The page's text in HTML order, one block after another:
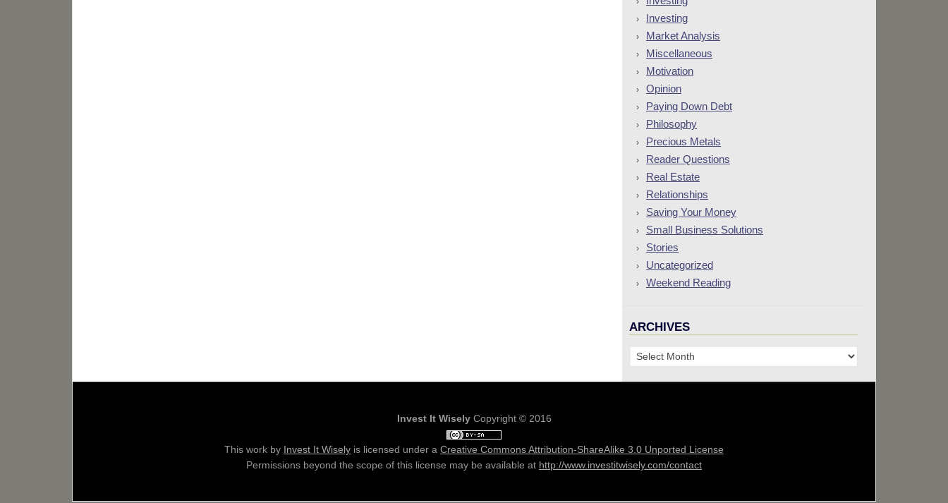
Investing
Market Analysis
Miscellaneous
Motivation
Opinion
Paying Down Debt
Philosophy
Precious Metals
Reader Questions
Real Estate
Relationships
Saving Your Money
Small Business Solutions
Stories
Uncategorized
Weekend Reading
ARCHIVES
Archives
Invest It WiselyCopyright © 2016
This work by Invest It Wisely is licensed under a Creative Commons Attribution-ShareAlike 3.0 Unported License
Permissions beyond the scope of this license may be available at http://www.investitwisely.com/contact